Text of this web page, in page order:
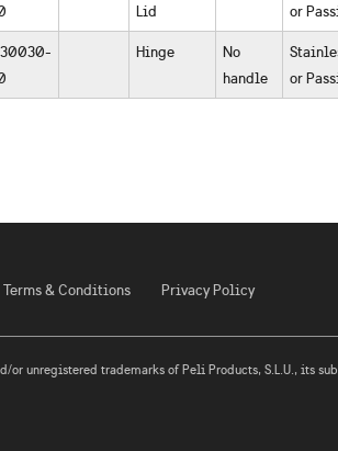
Lid
or
Hinge
No
handle
or
Terms & Conditions Privacy Policy
or unregistered trademarks of Peli Products, S.L.U., its